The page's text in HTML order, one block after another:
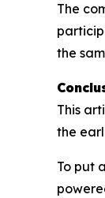
The
the
This
the
To put